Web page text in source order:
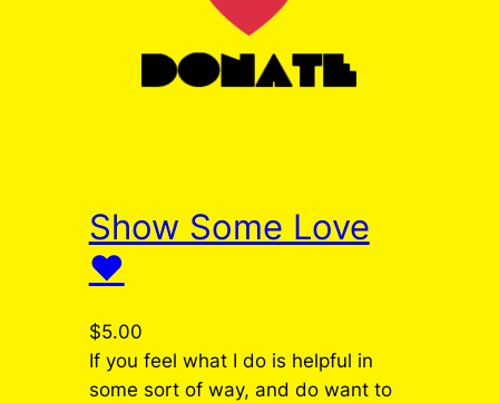
Show Some Love
❤️
$5.00
If you feel what I do is helpful in
some sort of way, and do want to